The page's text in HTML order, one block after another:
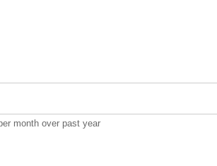
month over past year